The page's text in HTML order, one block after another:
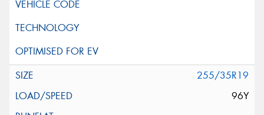
255/35R19
96Y